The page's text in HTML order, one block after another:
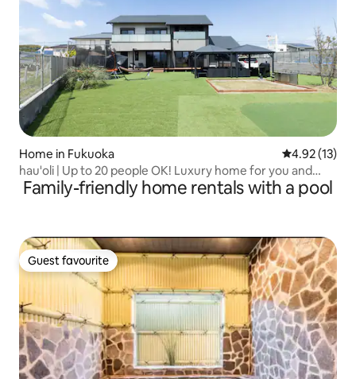
Home in Fukuoka 4.92 out of 5
4.92 (13)
hau'oli | Up to 20 people OK! Luxury home for you and
your family | Pets allowed! BBQ & tent sauna available!
Family-friendly home rentals with a pool
Guest favourite
Guest favourite